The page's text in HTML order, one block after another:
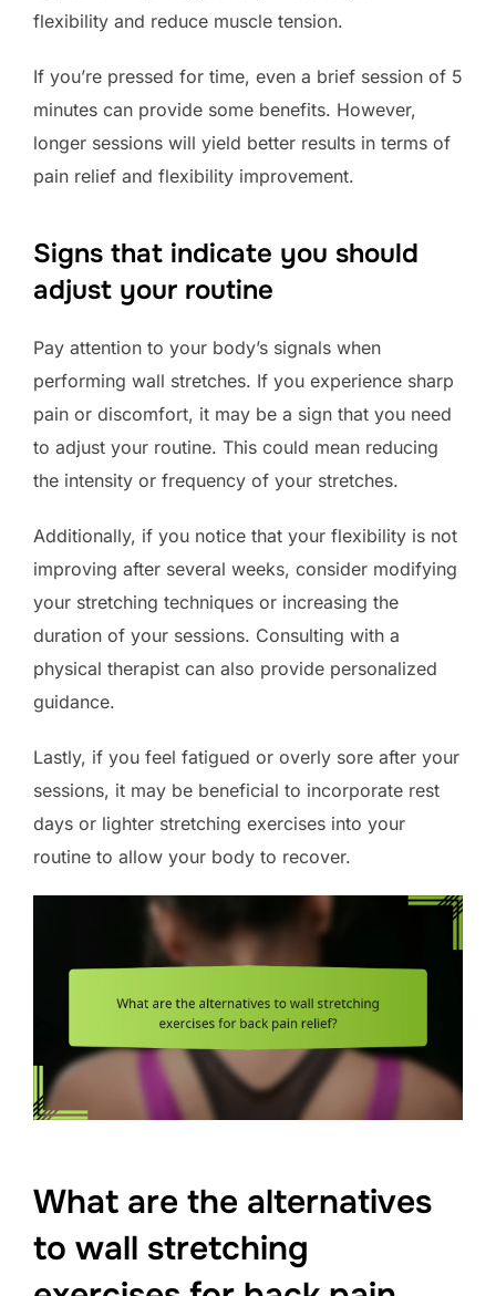
flexibility and reduce muscle tension.
If you’re pressed for time, even a brief session of 5
minutes can provide some benefits. However,
longer sessions will yield better results in terms of
pain relief and flexibility improvement.
Signs that indicate you should
adjust your routine
Pay attention to your body’s signals when
performing wall stretches. If you experience sharp
pain or discomfort, it may be a sign that you need
to adjust your routine. This could mean reducing
the intensity or frequency of your stretches.
Additionally, if you notice that your flexibility is not
improving after several weeks, consider modifying
your stretching techniques or increasing the
duration of your sessions. Consulting with a
physical therapist can also provide personalized
guidance.
Lastly, if you feel fatigued or overly sore after your
sessions, it may be beneficial to incorporate rest
days or lighter stretching exercises into your
routine to allow your body to recover.
What are the alternatives
to wall stretching